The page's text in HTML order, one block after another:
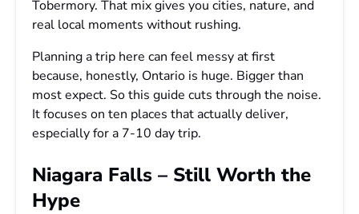
Tobermory. That mix gives you cities, nature, and
real local moments without rushing.
Planning a trip here can feel messy at first
because, honestly, Ontario is huge. Bigger than
most expect. So this guide cuts through the noise.
It focuses on ten places that actually deliver,
especially for a 7-10 day trip.
Niagara Falls – Still Worth the
Hype